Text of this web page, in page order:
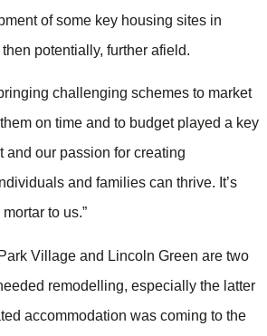
of some key housing sites in
potentially, further afield.
challenging schemes to market
on time and to budget played a key
and our passion for creating
and families can thrive. It’s
to us.”
Village and Lincoln Green are two
remodelling, especially the latter
accommodation was coming to the